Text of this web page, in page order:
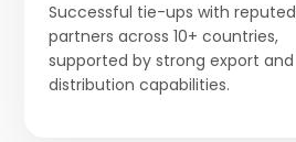
Successful tie-ups with reputed
partners across 10+ countries,
supported by strong export and
distribution capabilities.